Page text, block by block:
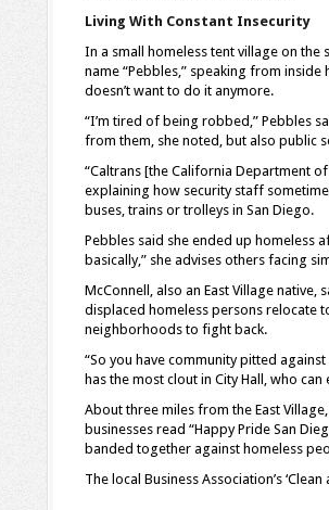
Living With Constant Insecurity
In a small homeless tent village on the
name “Pebbles,” speaking from
doesn’t want to do it anymore.
“I’m tired of being robbed,” Pebbles
from them, she noted, but also public
“Caltrans [the California Department
explaining how security staff
buses, trains or trolleys in San Diego.
Pebbles said she ended up homeless
basically,” she advises others facing
McConnell, also an East Village
displaced homeless persons relocate
neighborhoods to fight back.
“So you have community pitted
has the most clout in City Hall, who
About three miles from the East
businesses read “Happy Pride San
banded together against homeless
The local Business Association’s